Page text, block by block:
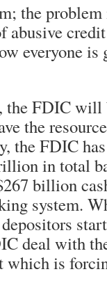
the problem
abusive
everyone is
the FDIC
the
the FDIC
in total
billion
system.
deal with
which is